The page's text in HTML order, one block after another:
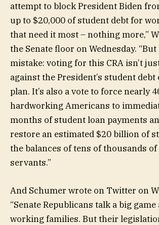
attempt to block President Biden
up to $20,000 of student debt for
that need it most – nothing more,”
the Senate floor on Wednesday.
mistake: voting for this CRA isn’t
against the President’s student
plan. It’s also a vote to force nearly
hardworking Americans to
months of student loan payments
restore an estimated $20 billion of
the balances of tens of thousands
servants.”
And Schumer wrote on Twitter on
“Senate Republicans talk a big
working families. But their